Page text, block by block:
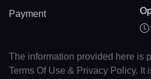
Payment
The information provided here is
Terms Of Use & Privacy Policy. It